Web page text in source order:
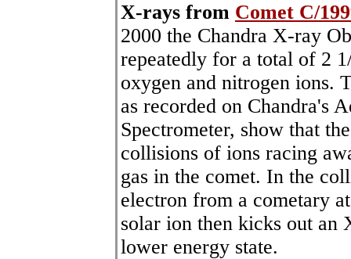
X-rays from Comet C/
2000 the Chandra X-ray
repeatedly for a total of 2
oxygen and nitrogen ions.
as recorded on Chandra's
Spectrometer, show that
collisions of ions racing
gas in the comet. In the
electron from a cometary
solar ion then kicks out an
lower energy state.